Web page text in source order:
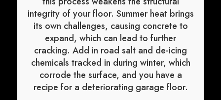
integrity of your floor. Summer heat brings
its own challenges, causing concrete to
expand, which can lead to further
cracking. Add in road salt and de-icing
chemicals tracked in during winter, which
corrode the surface, and you have a
recipe for a deteriorating garage floor.